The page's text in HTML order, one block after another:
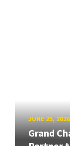
JUNE 25, 2026
Grand